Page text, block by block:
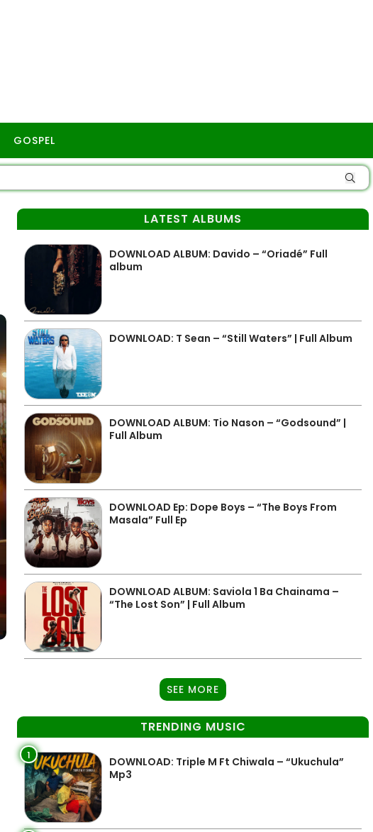
GOSPEL
LATEST ALBUMS
DOWNLOAD ALBUM: Davido – “Oriadé” Full
album
DOWNLOAD: T Sean – “Still Waters” | Full Album
DOWNLOAD ALBUM: Tio Nason – “Godsound” |
Full Album
DOWNLOAD Ep: Dope Boys – “The Boys From
Masala” Full Ep
DOWNLOAD ALBUM: Saviola 1 Ba Chainama –
“The Lost Son” | Full Album
SEE MORE
TRENDING MUSIC
1
DOWNLOAD: Triple M Ft Chiwala – “Ukuchula”
Mp3